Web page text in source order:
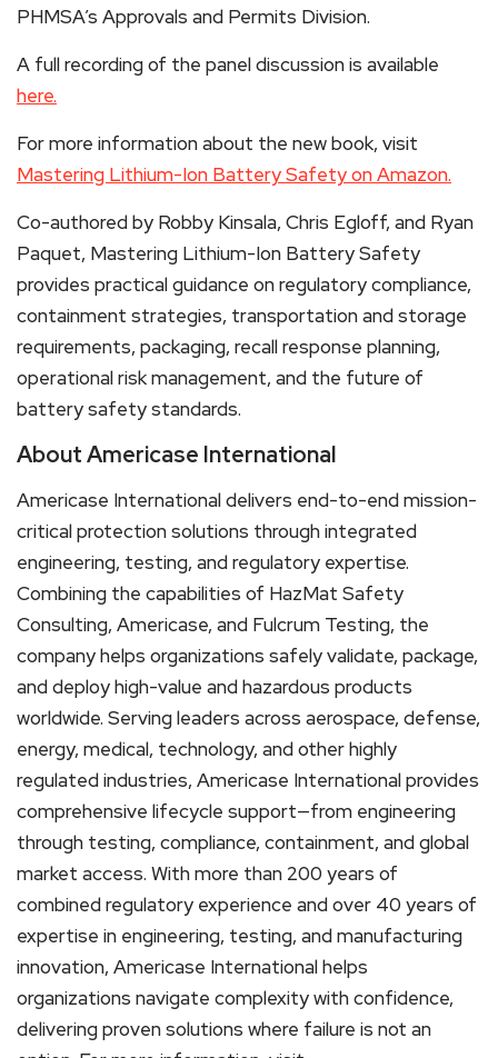
PHMSA’s Approvals and Permits Division.
A full recording of the panel discussion is available
here.
For more information about the new book, visit
Mastering Lithium-Ion Battery Safety on Amazon.
Co-authored by Robby Kinsala, Chris Egloff, and Ryan
Paquet, Mastering Lithium-Ion Battery Safety
provides practical guidance on regulatory compliance,
containment strategies, transportation and storage
requirements, packaging, recall response planning,
operational risk management, and the future of
battery safety standards.
About Americase International
Americase International delivers end-to-end mission-
critical protection solutions through integrated
engineering, testing, and regulatory expertise.
Combining the capabilities of HazMat Safety
Consulting, Americase, and Fulcrum Testing, the
company helps organizations safely validate, package,
and deploy high-value and hazardous products
worldwide. Serving leaders across aerospace, defense,
energy, medical, technology, and other highly
regulated industries, Americase International provides
comprehensive lifecycle support—from engineering
through testing, compliance, containment, and global
market access. With more than 200 years of
combined regulatory experience and over 40 years of
expertise in engineering, testing, and manufacturing
innovation, Americase International helps
organizations navigate complexity with confidence,
delivering proven solutions where failure is not an